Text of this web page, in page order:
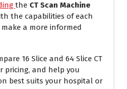
the CT Scan Machine
the capabilities of each
a more informed
16 Slice and 64 Slice CT
pricing, and help you
best suits your hospital or